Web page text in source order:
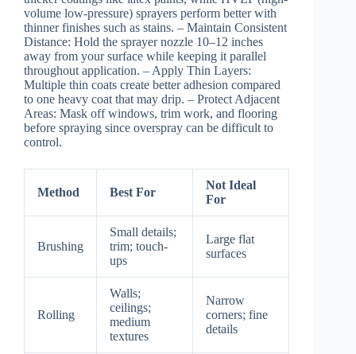
volume low-pressure) sprayers perform better with
thinner finishes such as stains. – Maintain Consistent
Distance: Hold the sprayer nozzle 10–12 inches
away from your surface while keeping it parallel
throughout application. – Apply Thin Layers:
Multiple thin coats create better adhesion compared
to one heavy coat that may drip. – Protect Adjacent
Areas: Mask off windows, trim work, and flooring
before spraying since overspray can be difficult to
control.
Method Best For
Not Ideal
For
Brushing
Small details;
trim; touch-
ups
Large flat
surfaces
Rolling
Walls;
ceilings;
medium
textures
Narrow
corners; fine
details